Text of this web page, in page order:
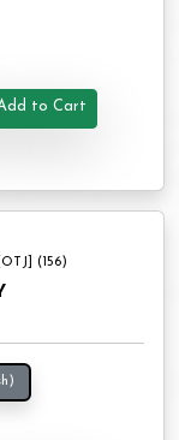
to Cart
(156)